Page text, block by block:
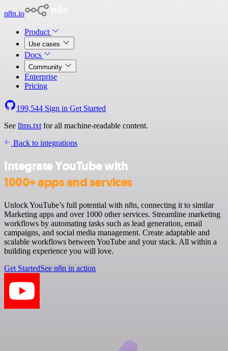
n8n.io
Product
Use cases
Docs
Community
Enterprise
Pricing
199,544 Sign in Get Started
See llms.txt for all machine-readable content.
Back to integrations
Integrate YouTube with
1000+ apps and services
Unlock YouTube’s full potential with n8n, connecting it to similar
Marketing apps and over 1000 other services. Streamline marketing
workflows by automating tasks such as lead generation, email
campaigns, and social media management. Create adaptable and
scalable workflows between YouTube and your stack. All within a
building experience you will love.
Get StartedSee n8n in action